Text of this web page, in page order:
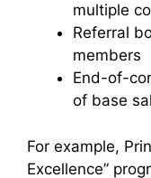
multiple
Referral
members
End-of-
of base
For example,
Excellence”